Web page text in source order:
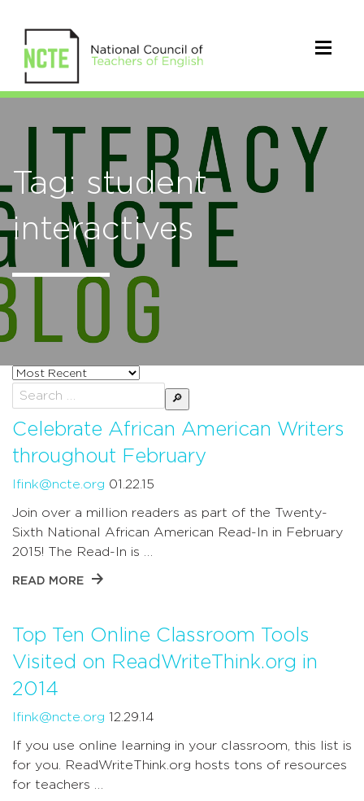
Tag: student
interactives
Sort
posts
by
Search
for:
Celebrate African American Writers
throughout February
lfink@ncte.org 01.22.15
Join over a million readers as part of the Twenty-
Sixth National African American Read-In in February
2015! The Read-In is …
READ MORE
Top Ten Online Classroom Tools
Visited on ReadWriteThink.org in
2014
lfink@ncte.org 12.29.14
If you use online learning in your classroom, this list is
for you. ReadWriteThink.org hosts tons of resources
for teachers …